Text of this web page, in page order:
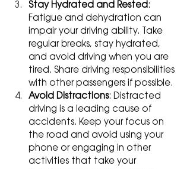
Stay Hydrated and Rested :
Fatigue and dehydration can
impair your driving ability. Take
regular breaks, stay hydrated,
and avoid driving when you are
tired. Share driving responsibilities
with other passengers if possible.
Avoid Distractions: Distracted
driving is a leading cause of
accidents. Keep your focus on
the road and avoid using your
phone or engaging in other
activities that take your